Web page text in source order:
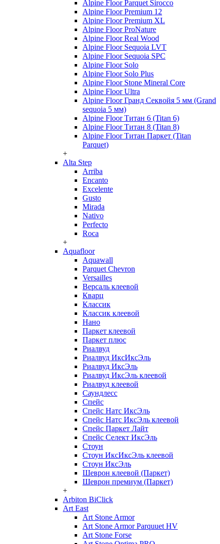
Alpine Floor Parquet Sirocco
Alpine Floor Premium 12
Alpine Floor Premium XL
Alpine Floor ProNature
Alpine Floor Real Wood
Alpine Floor Sequoia LVT
Alpine Floor Sequoia SPC
Alpine Floor Solo
Alpine Floor Solo Plus
Alpine Floor Stone Mineral Core
Alpine Floor Ultra
Alpine Floor Гранд Секвойя 5 мм (Grand
sequoia 5 мм)
Alpine Floor Титан 6 (Titan 6)
Alpine Floor Титан 8 (Titan 8)
Alpine Floor Титан Паркет (Titan
Parquet)
+
Alta Step
Arriba
Encanto
Excelente
Gusto
Mirada
Nativo
Perfecto
Roca
+
Aquafloor
Aquawall
Parquet Chevron
Versailles
Версаль клеевой
Кварц
Классик
Классик клеевой
Нано
Паркет клеевой
Паркет плюс
Риалвуд
Риалвуд ИксИксЭль
Риалвуд ИксЭль
Риалвуд ИксЭль клеевой
Риалвуд клеевой
Саундлесс
Спейс
Спейс Натс ИксЭль
Спейс Натс ИксЭль клеевой
Спейс Паркет Лайт
Спейс Селект ИксЭль
Стоун
Стоун ИксИксЭль клеевой
Стоун ИксЭль
Шеврон клеевой (Паркет)
Шеврон премиум (Паркет)
+
Arbiton BiClick
Art East
Art Stone Armor
Art Stone Armor Parquuet HV
Art Stone Forse